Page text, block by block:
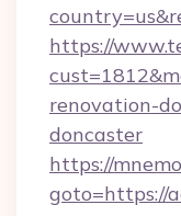
https://
renovation-
doncaster
https://
goto=https://